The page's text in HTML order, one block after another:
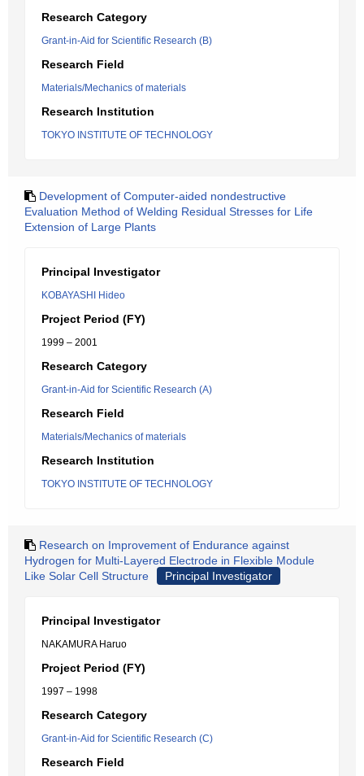
Research Category
Grant-in-Aid for Scientific Research (B)
Research Field
Materials/Mechanics of materials
Research Institution
TOKYO INSTITUTE OF TECHNOLOGY
Development of Computer-aided nondestructive
Evaluation Method of Welding Residual Stresses for Life
Extension of Large Plants
Principal Investigator
KOBAYASHI Hideo
Project Period (FY)
1999 – 2001
Research Category
Grant-in-Aid for Scientific Research (A)
Research Field
Materials/Mechanics of materials
Research Institution
TOKYO INSTITUTE OF TECHNOLOGY
Research on Improvement of Endurance against
Hydrogen for Multi-Layered Electrode in Flexible Module
Like Solar Cell Structure
Principal Investigator
Principal Investigator
NAKAMURA Haruo
Project Period (FY)
1997 – 1998
Research Category
Grant-in-Aid for Scientific Research (C)
Research Field